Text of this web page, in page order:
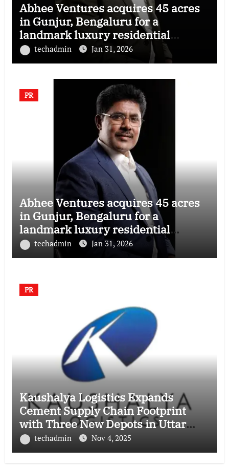
Abhee Ventures acquires 45 acres
in Gunjur, Bengaluru for a
landmark luxury residential
township
techadmin Jan 31, 2026
PR
Abhee Ventures acquires 45 acres
in Gunjur, Bengaluru for a
landmark luxury residential
township
techadmin Jan 31, 2026
PR
Kaushalya Logistics Expands
Cement Supply Chain Footprint
with Three New Depots in Uttar
Pradesh
techadmin Nov 4, 2025